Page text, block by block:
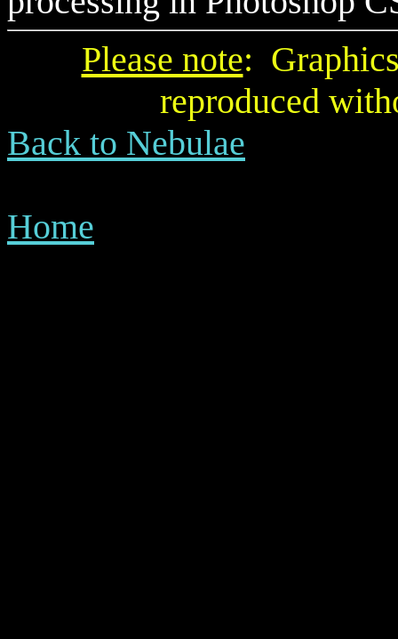
Please note:
reproduced
Back to Nebulae
Home